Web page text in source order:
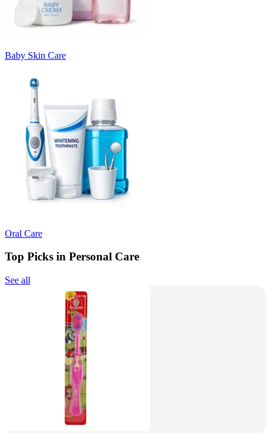
Baby Skin Care
Oral Care
Top Picks in Personal Care
See all